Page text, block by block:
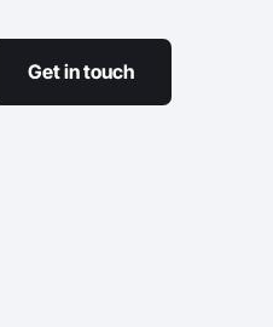
Get in touch